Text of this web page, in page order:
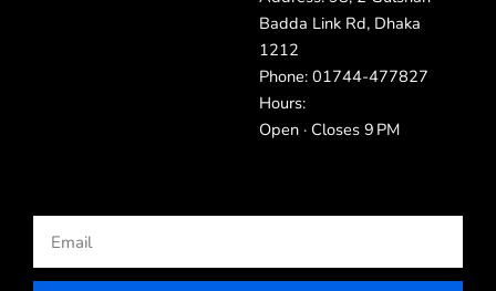
Badda Link Rd, Dhaka
1212
Phone: 01744-477827
Hours:
Open · Closes 9 PM